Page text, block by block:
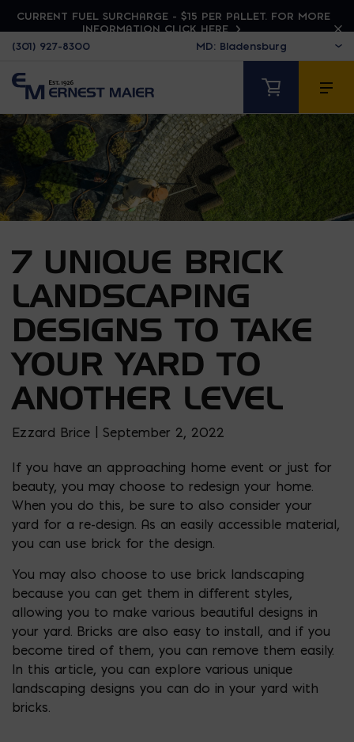
CURRENT FUEL SURCHARGE - $15 PER PALLET. FOR MORE
INFORMATION CLICK HERE
(301) 927-8300
7 UNIQUE BRICK
LANDSCAPING
DESIGNS TO TAKE
YOUR YARD TO
ANOTHER LEVEL
Ezzard Brice | September 2, 2022
If you have an approaching home event or just for
beauty, you may choose to redesign your home.
When you do this, be sure to also consider your
yard for a re-design. As an easily accessible material,
you can use brick for the design.
You may also choose to use brick landscaping
because you can get them in different styles,
allowing you to make various beautiful designs in
your yard. Bricks are also easy to install, and if you
become tired of them, you can remove them easily.
In this article, you can explore various unique
landscaping designs you can do in your yard with
bricks.